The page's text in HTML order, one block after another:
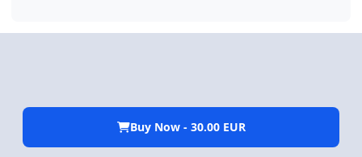
Buy Now - 30.00 EUR